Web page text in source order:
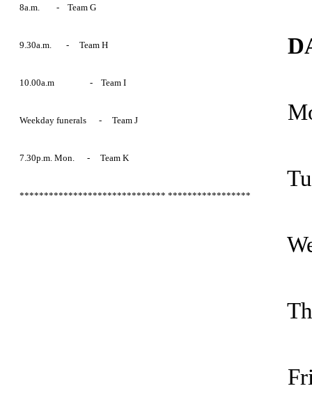
8a.m. - Team G
9.30a.m. - Team H
10.00a.m - Team I
Weekday funerals - Team J
7.30p.m. Mon. - Team K
****************************** *****************